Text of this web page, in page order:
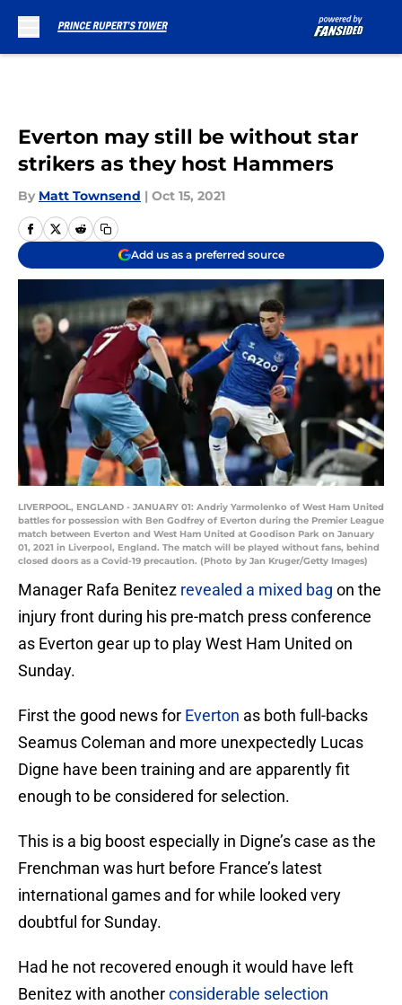
Everton may still be without star
strikers as they host Hammers
By Matt Townsend | Oct 15, 2021
Add us as a preferred source
LIVERPOOL, ENGLAND - JANUARY 01: Andriy Yarmolenko of West Ham United
battles for possession with Ben Godfrey of Everton during the Premier League
match between Everton and West Ham United at Goodison Park on January
01, 2021 in Liverpool, England. The match will be played without fans, behind
closed doors as a Covid-19 precaution. (Photo by Jan Kruger/Getty Images)
Manager Rafa Benitez revealed a mixed bag on the
injury front during his pre-match press conference
as Everton gear up to play West Ham United on
Sunday.
First the good news for Everton as both full-backs
Seamus Coleman and more unexpectedly Lucas
Digne have been training and are apparently fit
enough to be considered for selection.
This is a big boost especially in Digne’s case as the
Frenchman was hurt before France’s latest
international games and for while looked very
doubtful for Sunday.
Had he not recovered enough it would have left
Benitez with anotherconsiderable selection